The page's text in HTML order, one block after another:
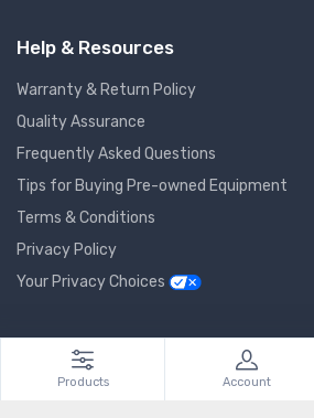
Help & Resources
Warranty & Return Policy
Quality Assurance
Frequently Asked Questions
Tips for Buying Pre-owned Equipment
Terms & Conditions
Privacy Policy
Your Privacy Choices
© 2026 GlobalNet Pro All Rights
Products Account